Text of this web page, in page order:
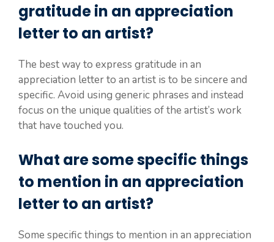
gratitude in an appreciation
letter to an artist?
The best way to express gratitude in an
appreciation letter to an artist is to be sincere and
specific. Avoid using generic phrases and instead
focus on the unique qualities of the artist’s work
that have touched you.
What are some specific things
to mention in an appreciation
letter to an artist?
Some specific things to mention in an appreciation